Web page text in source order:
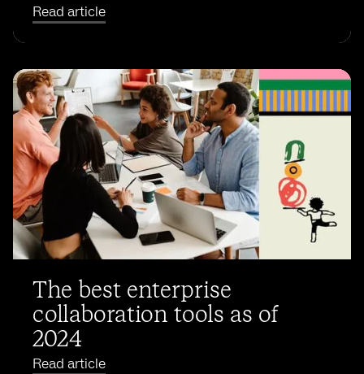
Read article
The best enterprise
collaboration tools as of
2024
Read article